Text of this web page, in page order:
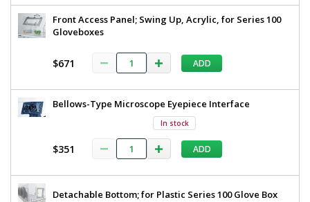
Front Access Panel; Swing Up, Acrylic, for Series 100
Gloveboxes
$671 ADD
Bellows-Type Microscope Eyepiece Interface
In stock
$351 ADD
Detachable Bottom; for Plastic Series 100 Glove Box